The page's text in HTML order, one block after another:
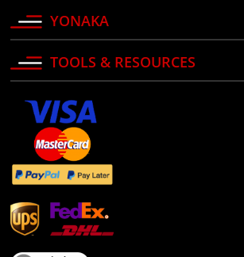
YONAKA
TOOLS & RESOURCES